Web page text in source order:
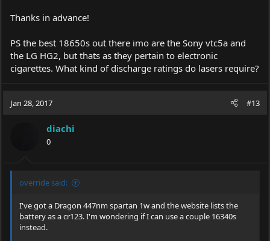
Thanks in advance!
PS the best 18650s out there imo are the Sony vtc5a and
the LG HG2, but thats as they pertain to electronic
cigarettes. What kind of discharge ratings do lasers require?
Jan 28, 2017 #13
diachi
0
override said:
I've got a Dragon 447nm spartan 1w and the website lists the
battery as a cr123. I'm wondering if I can use a couple 16340s
instead.